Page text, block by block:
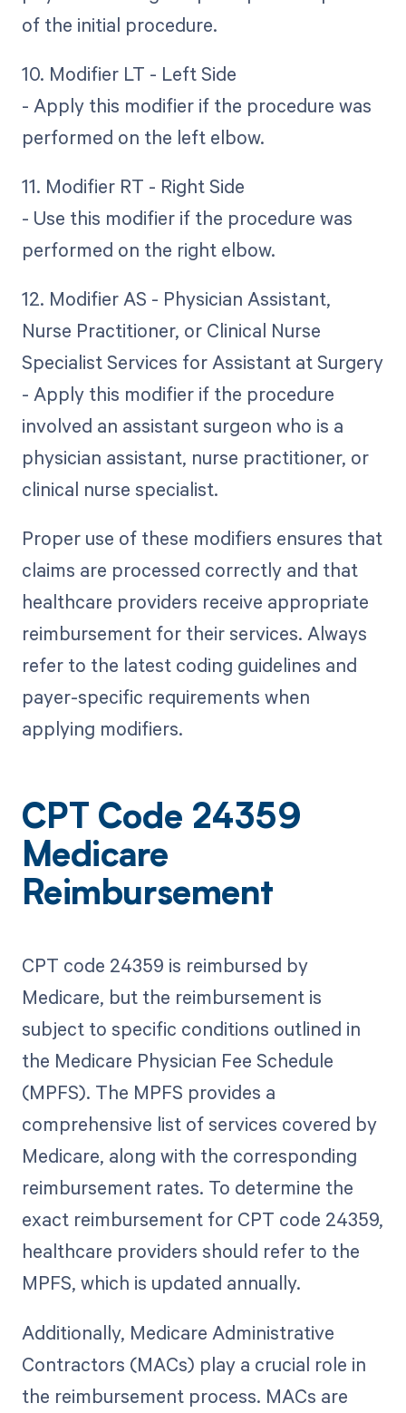
of the initial procedure.
10. Modifier LT - Left Side
- Apply this modifier if the procedure was
performed on the left elbow.
11. Modifier RT - Right Side
- Use this modifier if the procedure was
performed on the right elbow.
12. Modifier AS - Physician Assistant,
Nurse Practitioner, or Clinical Nurse
Specialist Services for Assistant at Surgery
- Apply this modifier if the procedure
involved an assistant surgeon who is a
physician assistant, nurse practitioner, or
clinical nurse specialist.
Proper use of these modifiers ensures that
claims are processed correctly and that
healthcare providers receive appropriate
reimbursement for their services. Always
refer to the latest coding guidelines and
payer-specific requirements when
applying modifiers.
CPT Code 24359
Medicare
Reimbursement
CPT code 24359 is reimbursed by
Medicare, but the reimbursement is
subject to specific conditions outlined in
the Medicare Physician Fee Schedule
(MPFS). The MPFS provides a
comprehensive list of services covered by
Medicare, along with the corresponding
reimbursement rates. To determine the
exact reimbursement for CPT code 24359,
healthcare providers should refer to the
MPFS, which is updated annually.
Additionally, Medicare Administrative
Contractors (MACs) play a crucial role in
the reimbursement process. MACs are